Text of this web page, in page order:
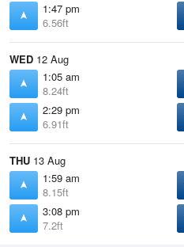
1:47 pm
6.56ft
WED 12 Aug
1:05 am
8.24ft
2:29 pm
6.91ft
THU 13 Aug
1:59 am
8.15ft
3:08 pm
7.2ft